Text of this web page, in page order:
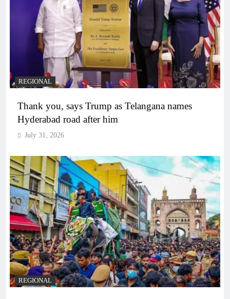
REGIONAL
Thank you, says Trump as Telangana names
Hyderabad road after him
July 31, 2026
REGIONAL